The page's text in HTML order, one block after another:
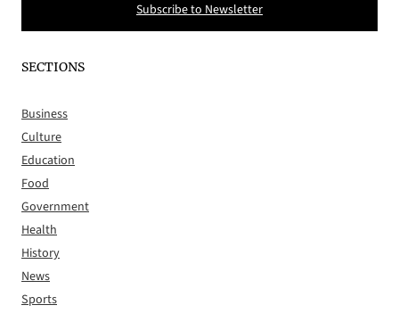
Subscribe to Newsletter
SECTIONS
Business
Culture
Education
Food
Government
Health
History
News
Sports